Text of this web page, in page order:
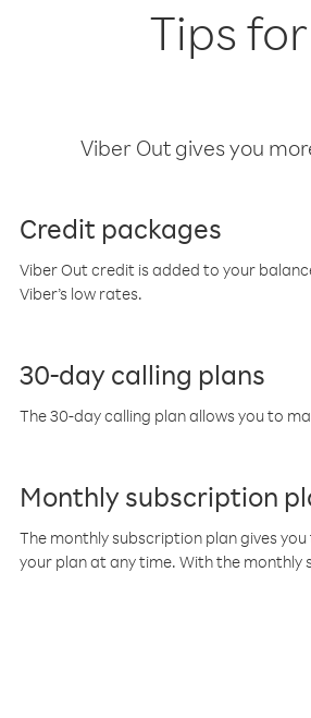
Tips
Viber Out gives you
Credit packages
Viber Out credit is added to your
Viber’s low rates.
30-day calling plans
The 30-day calling plan allows you to
Monthly subscription
The monthly subscription plan gives
your plan at any time. With the monthly